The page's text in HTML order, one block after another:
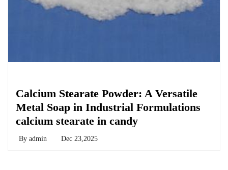
Calcium Stearate Powder: A Versatile
Metal Soap in Industrial Formulations
calcium stearate in candy
By admin Dec 23,2025